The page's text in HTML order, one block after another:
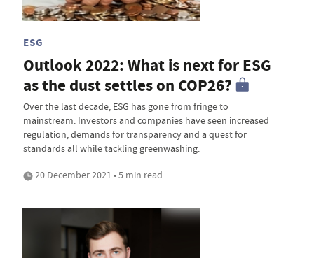
ESG
Outlook 2022: What is next for ESG
as the dust settles on COP26?
Over the last decade, ESG has gone from fringe to
mainstream. Investors and companies have seen increased
regulation, demands for transparency and a quest for
standards all while tackling greenwashing.
20 December 2021 • 5 min read